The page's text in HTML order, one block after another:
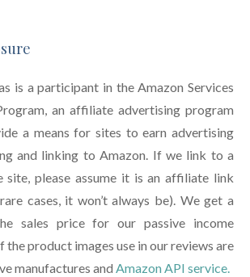
is a participant in the Amazon Services
an affiliate advertising program
a means for sites to earn advertising
and linking to Amazon. If we link to a
please assume it is an affiliate link
cases, it won’t always be). We get a
sales price for our passive income
the product images use in our reviews are
manufactures and Amazon API service.